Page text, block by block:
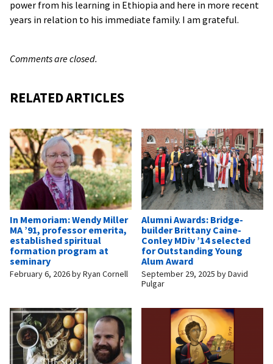
power from his learning in Ethiopia and here in more recent
years in relation to his immediate family. I am grateful.
Comments are closed.
RELATED ARTICLES
In Memoriam: Wendy Miller
MA ’91, professor emerita,
established spiritual
formation program at
seminary
February 6, 2026byRyan Cornell
Alumni Awards: Bridge-
builder Brittany Caine-
Conley MDiv ’14 selected
for Outstanding Young
Alum Award
September 29, 2025 byDavid
Pulgar